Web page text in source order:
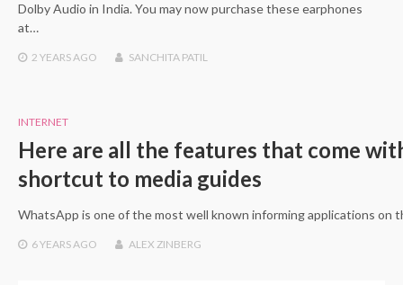
Dolby Audio in India. You may now purchase these earphones
at…
2 YEARSAGO SANCHITA PATIL
INTERNET
Here are all the features that come
shortcut to media guides
WhatsApp is one of the most well known informing applications
6 YEARSAGO ALEX ZINBERG